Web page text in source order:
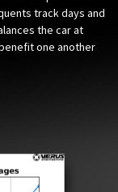
track days and
the car at
one another